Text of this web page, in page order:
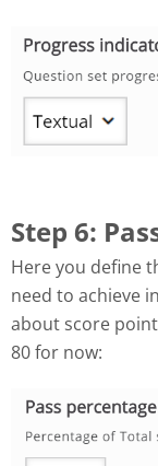
Step 6:
Here you define
need to achieve
about score
80 for now: